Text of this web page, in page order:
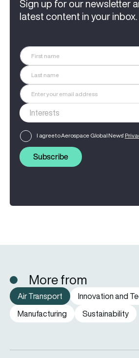
Sign up for our newsletter
latest content in your inbox.
I agree to Aerospace Global News'
Subscribe
More from
Air Transport
Innovation and
Manufacturing
Sustainability